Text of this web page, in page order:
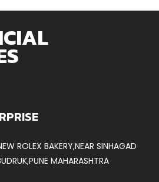
ROLEX BAKERY,NEAR SINHAGAD
MAHARASHTRA